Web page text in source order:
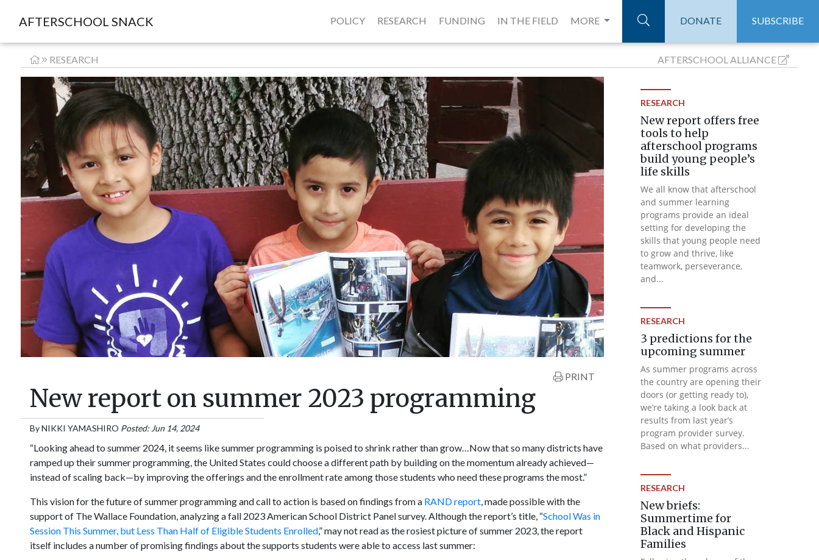
AFTERSCHOOL SNACK POLICY RESEARCH FUNDING IN THE FIELD MORE DONATE SUBSCRIBE
RESEARCH AFTERSCHOOLALLIANCE
PRINT
New report on summer 2023 programming
ByNIKKI YAMASHIRO Posted: Jun 14, 2024
“Looking ahead to summer 2024, it seems like summer programming is poised to shrink rather than grow…Now that so many districts have
ramped up their summer programming, the United States could choose a different path by building on the momentum already achieved—
instead of scaling back—by improving the offerings and the enrollment rate among those students who need these programs the most.”
This vision for the future of summer programming and call to action is based on findings from a RAND report, made possible with the
support of The Wallace Foundation, analyzing a fall 2023 American School District Panel survey. Although the report’s title, “School Was in
Session This Summer, but Less Than Half of Eligible Students Enrolled,” may not read as the rosiest picture of summer 2023, the report
itself includes a number of promising findings about the supports students were able to access last summer:
RESEARCH
New report offers free
tools to help
afterschool programs
build young people’s
life skills
We all know that afterschool
and summer learning
programs provide an ideal
setting for developing the
skills that young people need
to grow and thrive, like
teamwork, perseverance,
and...
RESEARCH
3 predictions for the
upcoming summer
As summer programs across
the country are opening their
doors (or getting ready to),
we’re taking a look back at
results from last year’s
program provider survey.
Based on what providers...
RESEARCH
New briefs:
Summertime for
Black and Hispanic
Families